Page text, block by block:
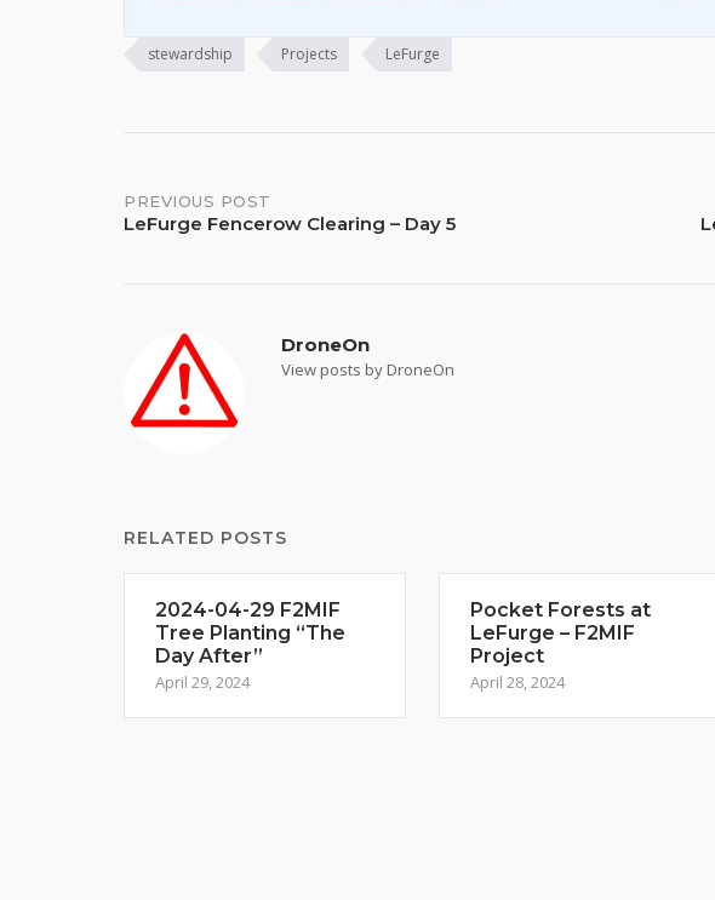
stewardship Projects LeFurge
Post
PREVIOUS POST
LeFurge Fencerow Clearing – Day 5
DroneOn
View posts by DroneOn
RELATED POSTS
2024-04-29 F2MIF
Tree Planting “The
Day After”
April 29, 2024
Pocket Forests at
LeFurge – F2MIF
Project
April 28, 2024